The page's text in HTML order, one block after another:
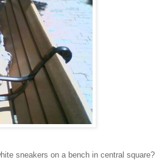
sneakers on a bench in central square?